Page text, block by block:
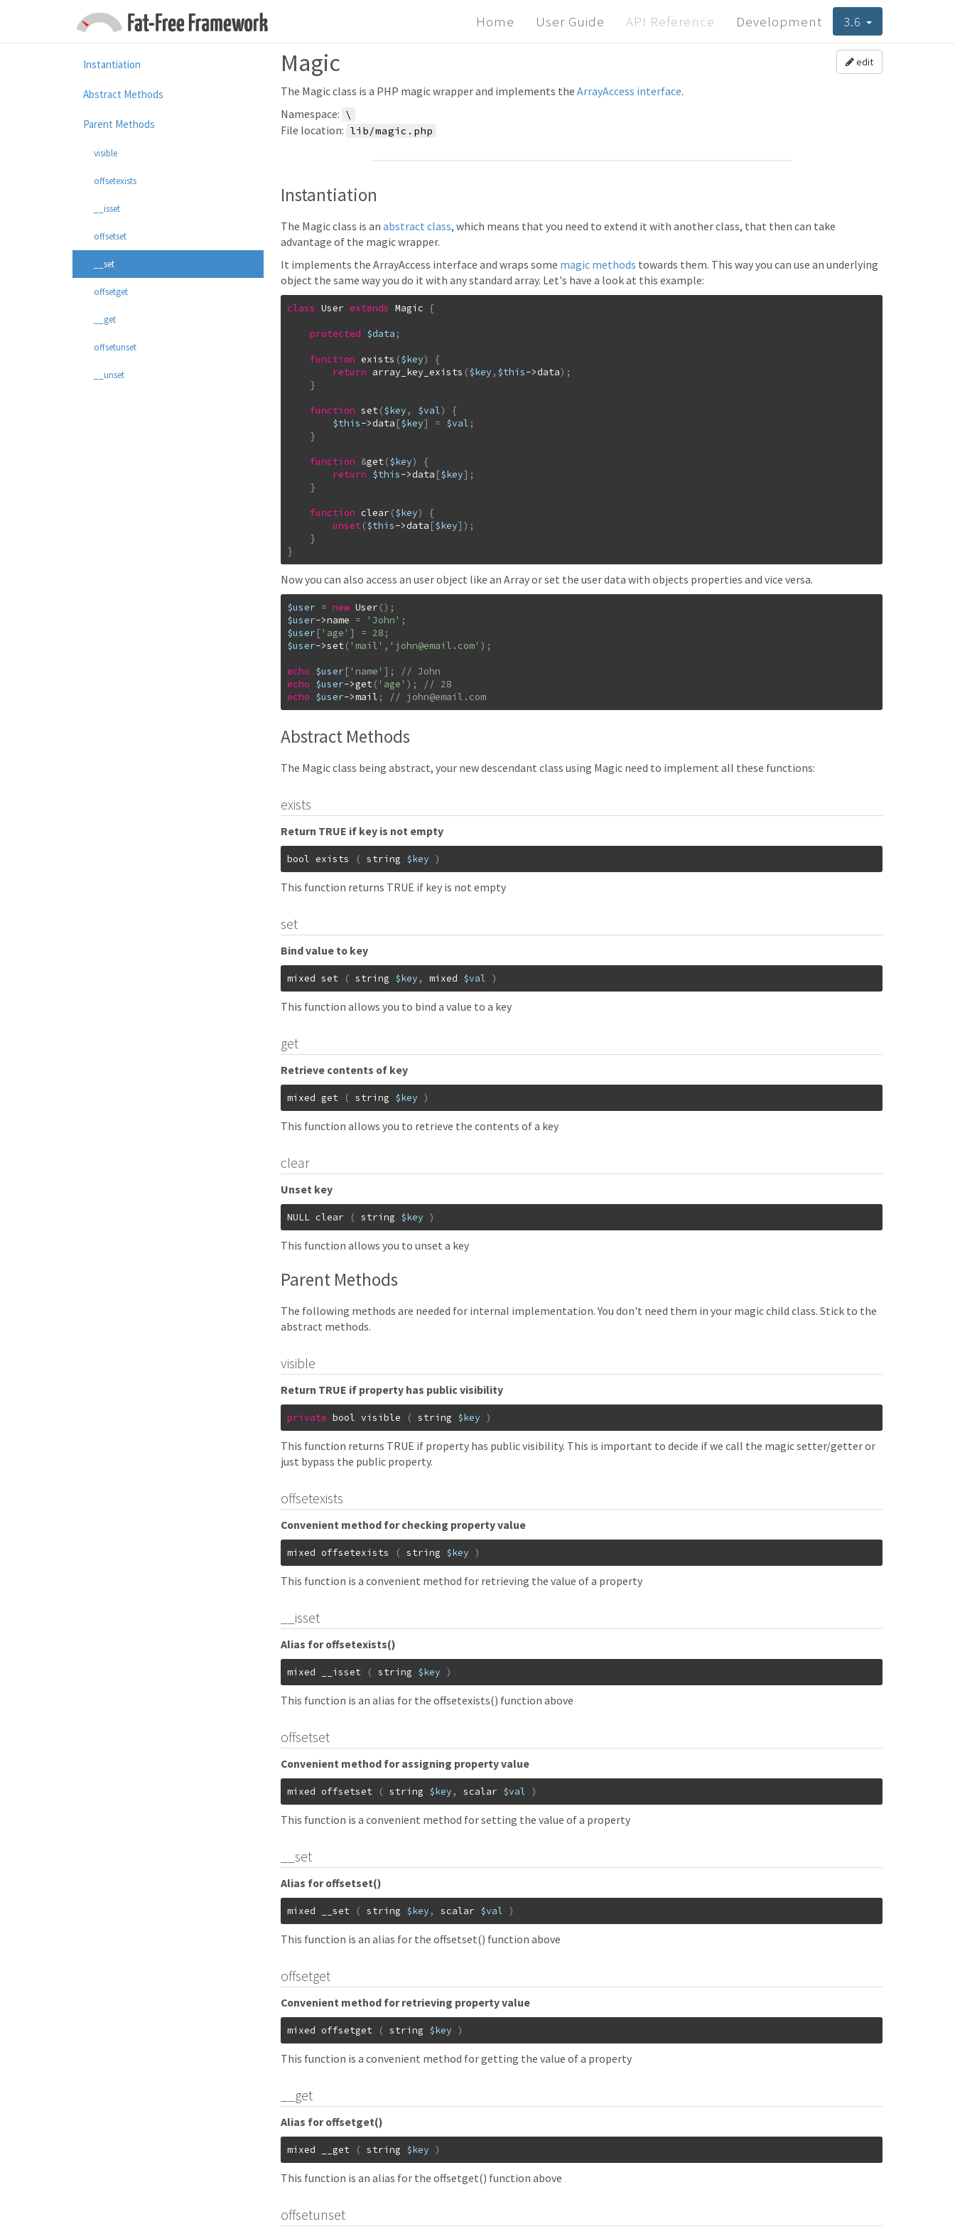
Home User Guide API Reference Development 3.6
Instantiation
Abstract Methods
Parent Methods
visible
offsetexists
__isset
offsetset
__set
offsetget
__get
offsetunset
__unset
edit
Magic
The Magic class is a PHP magic wrapper and implements the ArrayAccess interface.
Namespace: \
File location: lib/magic.php
Instantiation
The Magic class is an abstract class, which means that you need to extend it with another class, that then can take
advantage of the magic wrapper.
It implements the ArrayAccess interface and wraps some magic methods towards them. This way you can use an underlying
object the same way you do it with any standard array. Let's have a look at this example:
class User extends Magic {
protected $data ;
function exists ($key)
{
return array_key_exists ($key , $this->data) ;
}
function set($key , $val)
{
$this->data [$key] = $val ;
}
function &get($key)
{
return $this->data [$key] ;
}
function clear ($key)
{
unset($this->data [$key] ) ;
}
}
Now you can also access an user object like an Array or set the user data with objects properties and vice versa.
$user = new User () ;
$user->name = 'John' ;
$user [ 'age' ] = 28 ;
$user->set( 'mail' , ' john@email.com' ) ;
echo $user [ 'name' ] ;
echo $user->get( 'age' ) ;
echo $user->mail ; // john@email.com
Abstract Methods
The Magic class being abstract, your new descendant class using Magic need to implement all these functions:
exists
Return TRUE if key is not empty
bool exists ( string $key )
This function returns TRUE if key is not empty
set
Bind value to key
mixed set ( string $key , mixed $val )
This function allows you to bind a value to a key
get
Retrieve contents of key
mixed get ( string $key )
This function allows you to retrieve the contents of a key
clear
Unset key
NULL clear ( string $key )
This function allows you to unset a key
Parent Methods
The following methods are needed for internal implementation. You don't need them in your magic child class. Stick to the
abstract methods.
visible
Return TRUE if property has public visibility
private bool visible ( string $key )
This function returns TRUE if property has public visibility. This is important to decide if we call the magic setter/getter or
just bypass the public property.
offsetexists
Convenient method for checking property value
mixed offsetexists ( string $key )
This function is a convenient method for retrieving the value of a property
__isset
Alias for offsetexists()
mixed __isset ( string $key )
This function is an alias for the offsetexists() function above
offsetset
Convenient method for assigning property value
mixed offsetset ( string $key , scalar $val )
This function is a convenient method for setting the value of a property
__set
Alias for offsetset()
mixed __set ( string $key , scalar $val )
This function is an alias for the offsetset() function above
offsetget
Convenient method for retrieving property value
mixed offsetget ( string $key )
This function is a convenient method for getting the value of a property
__get
Alias for offsetget()
mixed __get ( string $key )
This function is an alias for the offsetget() function above
offsetunset